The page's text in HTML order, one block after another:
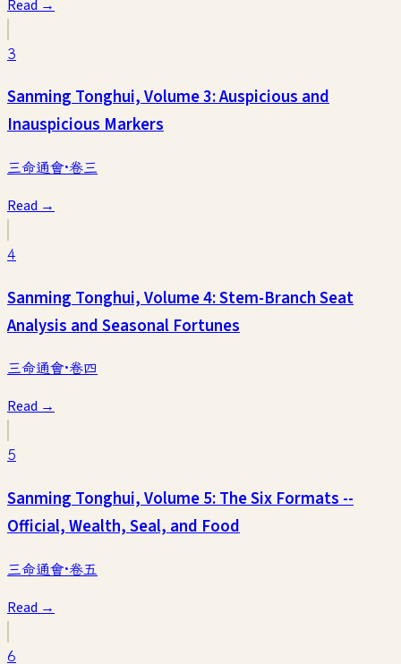
Read →
3
Sanming Tonghui, Volume 3: Auspicious and
Inauspicious Markers
三命通會·卷三
Read →
4
Sanming Tonghui, Volume 4: Stem-Branch Seat
Analysis and Seasonal Fortunes
三命通會·卷四
Read →
5
Sanming Tonghui, Volume 5: The Six Formats --
Official, Wealth, Seal, and Food
三命通會·卷五
Read →
6